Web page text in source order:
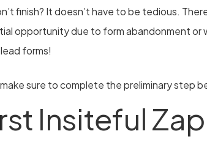
finish? It doesn’t have to be tedious.
opportunity due to form abandonment
forms!
sure to complete the preliminary step
Insiteful Zap